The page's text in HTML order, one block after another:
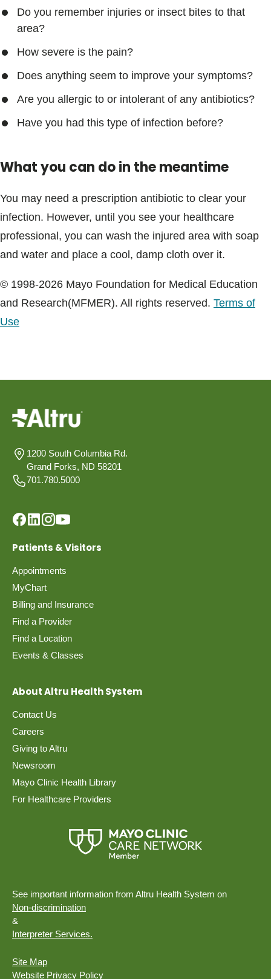
Do you remember injuries or insect bites to that
area?
How severe is the pain?
Does anything seem to improve your symptoms?
Are you allergic to or intolerant of any antibiotics?
Have you had this type of infection before?
What you can do in the meantime
You may need a prescription antibiotic to clear your
infection. However, until you see your healthcare
professional, you can wash the injured area with soap
and water and place a cool, damp cloth over it.
© 1998-2026 Mayo Foundation for Medical Education
and Research(MFMER). All rights reserved. Terms of
Use
1200 South Columbia Rd.
Grand Forks, ND 58201
701.780.5000
Patients & Visitors
Appointments
MyChart
Billing and Insurance
Find a Provider
Find a Location
Events & Classes
About Altru Health System
Contact Us
Careers
Giving to Altru
Newsroom
Mayo Clinic Health Library
For Healthcare Providers
See important information from Altru Health System on
Non-discrimination
&
Interpreter Services.
Site Map
Website Privacy Policy